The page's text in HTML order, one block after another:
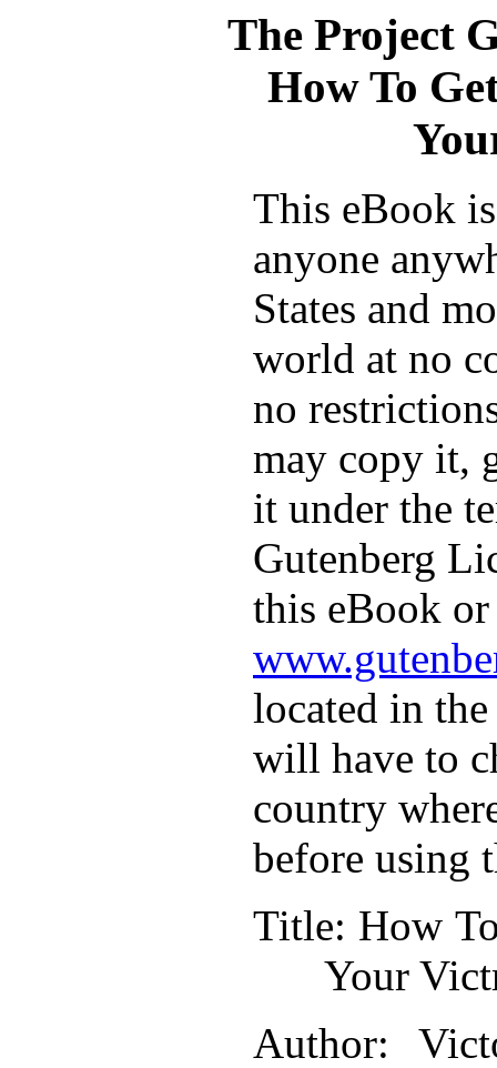
The Project
How To
This eBook
anyone
States and
world at no
no
may copy it,
it under the
Gutenberg
this eBook
located in
will have to
country
before using
Title: How
Your
Author: